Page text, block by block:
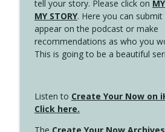
tell your story. Please click on
MY STORY. Here you can
appear on the podcast or make
recommendations as who you
This is going to be a beautiful
Listen to Create Your Now on
Click here.